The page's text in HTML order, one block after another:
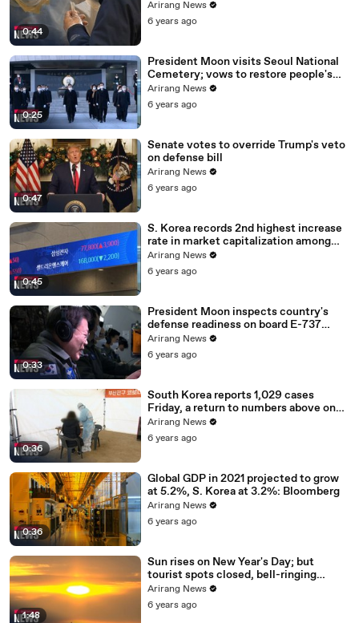
0:44
Arirang News
6 years ago
0:25
President Moon visits Seoul National
Cemetery; vows to restore people's
daily lives
Arirang News
6 years ago
0:47
Senate votes to override Trump's veto
on defense bill
Arirang News
6 years ago
0:45
S. Korea records 2nd highest increase
rate in market capitalization among
G20 in 2020
Arirang News
6 years ago
0:33
President Moon inspects country's
defense readiness on board E-737
Peace Eye
Arirang News
6 years ago
0:36
South Korea reports 1,029 cases
Friday, a return to numbers above one
thousand
Arirang News
6 years ago
0:36
Global GDP in 2021 projected to grow
at 5.2%, S. Korea at 3.2%: Bloomberg
Arirang News
6 years ago
1:48
Sun rises on New Year's Day; but
tourist spots closed, bell-ringing
ceremony canceled
Arirang News
6 years ago